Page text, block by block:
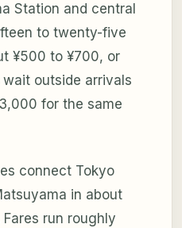
Station and central
to twenty-five
¥500 to ¥700, or
outside arrivals
for the same
connect Tokyo
in about
run roughly